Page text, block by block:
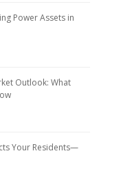
Power Assets in
Outlook: What
Your Residents—